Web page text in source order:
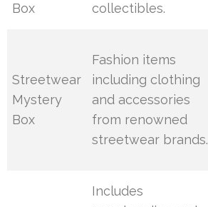
Box
collectibles.
Streetwear
Mystery
Box
Fashion items
including clothing
and accessories
from renowned
streetwear brands.
Includes